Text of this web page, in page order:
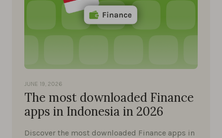
JUNE 19, 2026
The most downloaded Finance
apps in Indonesia in 2026
Discover the most downloaded Finance apps in